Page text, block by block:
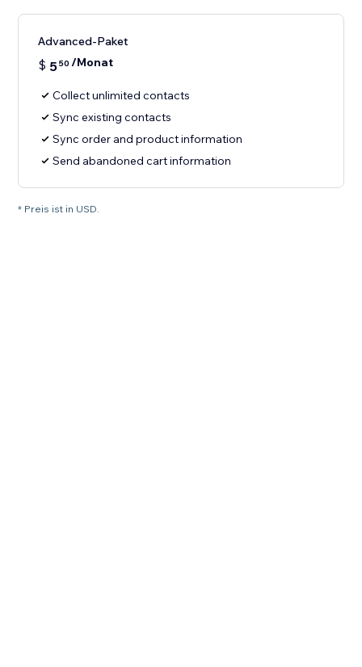
Advanced-Paket
$ 550 /Monat
Collect unlimited contacts
Sync existing contacts
Sync order and product information
Send abandoned cart information
* Preis ist in USD.